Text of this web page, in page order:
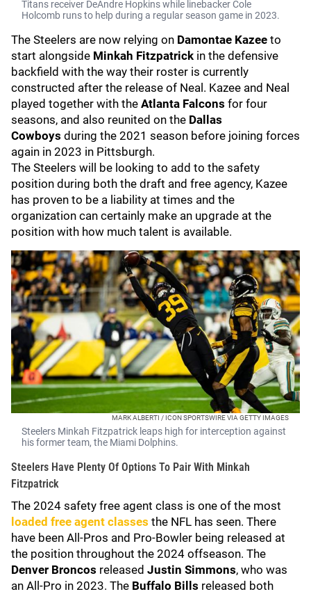
Titans receiver DeAndre Hopkins while linebacker Cole
Holcomb runs to help during a regular season game in 2023.
The Steelers are now relying on Damontae Kazee to
start alongside Minkah Fitzpatrick in the defensive
backfield with the way their roster is currently
constructed after the release of Neal. Kazee and Neal
played together with the Atlanta Falcons for four
seasons, and also reunited on the Dallas
Cowboys during the 2021 season before joining forces
again in 2023 in Pittsburgh.
The Steelers will be looking to add to the safety
position during both the draft and free agency, Kazee
has proven to be a liability at times and the
organization can certainly make an upgrade at the
position with how much talent is available.
MARK ALBERTI / ICON SPORTSWIRE VIA GETTY IMAGES
Steelers Minkah Fitzpatrick leaps high for interception against
his former team, the Miami Dolphins.
Steelers Have Plenty Of Options To Pair With Minkah
Fitzpatrick
The 2024 safety free agent class is one of the most
loaded free agent classes the NFL has seen. There
have been All-Pros and Pro-Bowler being released at
the position throughout the 2024 offseason. The
Denver Broncos released Justin Simmons, who was
an All-Pro in 2023. The Buffalo Bills released both